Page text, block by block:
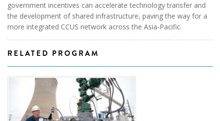
government incentives can accelerate technology transfer and
the development of shared infrastructure, paving the way for a
more integrated CCUS network across the Asia-Pacific.
RELATED PROGRAM